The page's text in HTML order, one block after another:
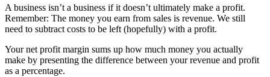
A business isn’t a business if it doesn’t ultimately make a profit.
Remember: The money you earn from sales is revenue. We still
need to subtract costs to be left (hopefully) with a profit.
Your net profit margin sums up how much money you actually
make by presenting the difference between your revenue and profit
as a percentage.